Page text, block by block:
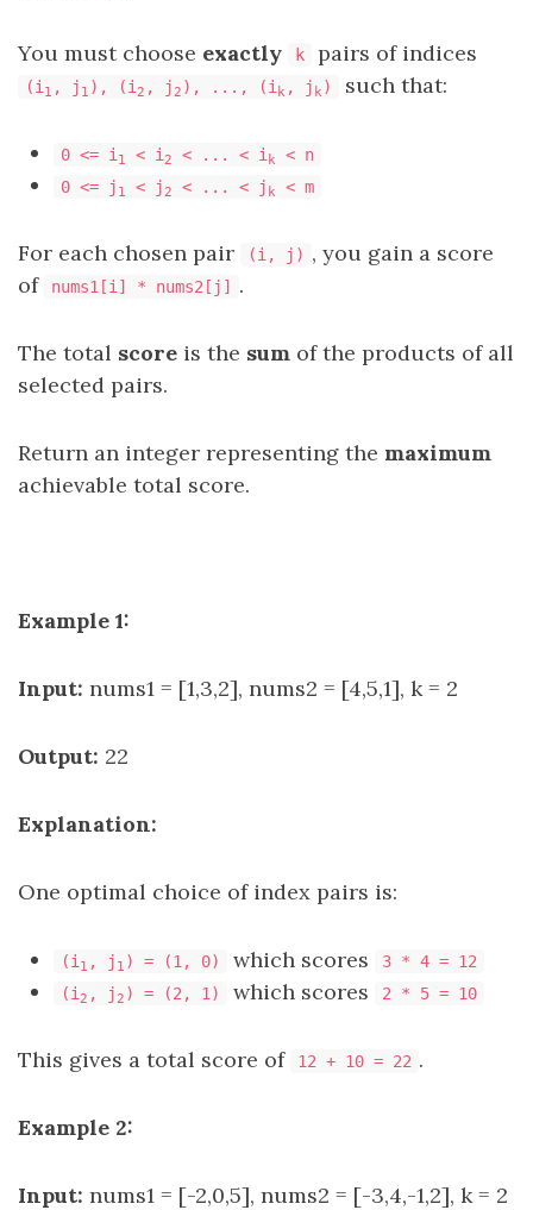
You must choose exactly k pairs of indices
(i 1 , j 1 ), (i 2 , j 2 ), ..., (i k , j k ) such that:
0 <= i 1 < i 2 < ... < i k
< n
0 <= j 1 < j 2 < ... < j k < m
For each chosen pair (i, j) , you gain a score
of
nums1[i] * nums2[j] .
The total score is the sum of the products of all
selected pairs.
Return an integer representing the maximum
achievable total score.
Example 1:
Input: nums1 = [1,3,2], nums2 = [4,5,1], k = 2
Output: 22
Explanation:
One optimal choice of index pairs is:
(i 1 , j 1 ) = (1, 0) which scores
3 * 4 = 12
(i 2 , j 2 ) = (2, 1) which scores 2 * 5 = 10
This gives a total score of 12 + 10 = 22 .
Example 2:
Input: nums1 = [-2,0,5], nums2 = [-3,4,-1,2], k = 2